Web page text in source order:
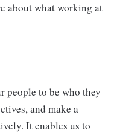
about what working at
people to be who they
and make a
It enables us to